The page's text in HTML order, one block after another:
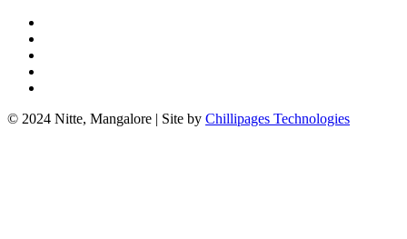
© 2024 Nitte, Mangalore | Site by Chillipages Technologies